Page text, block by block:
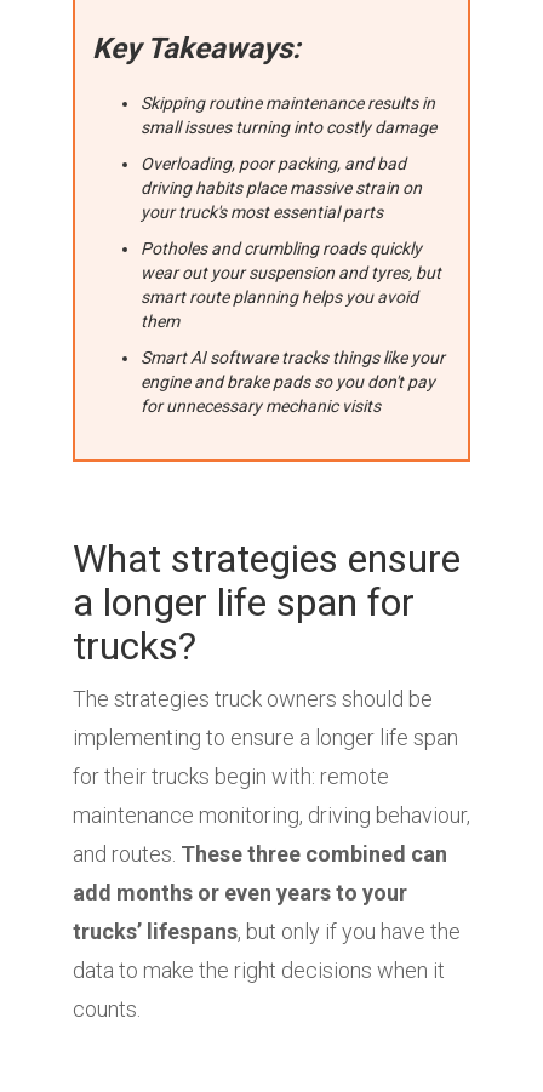
Key Takeaways:
Skipping routine maintenance results in
small issues turning into costly damage
Overloading, poor packing, and bad
driving habits place massive strain on
your truck's most essential parts
Potholes and crumbling roads quickly
wear out your suspension and tyres, but
smart route planning helps you avoid
them
Smart AI software tracks things like your
engine and brake pads so you don't pay
for unnecessary mechanic visits
What strategies ensure
a longer life span for
trucks?
The strategies truck owners should be
implementing to ensure a longer life span
for their trucks begin with: remote
maintenance monitoring, driving behaviour,
and routes. These three combined can
add months or even years to your
trucks’ lifespans, but only if you have the
data to make the right decisions when it
counts.